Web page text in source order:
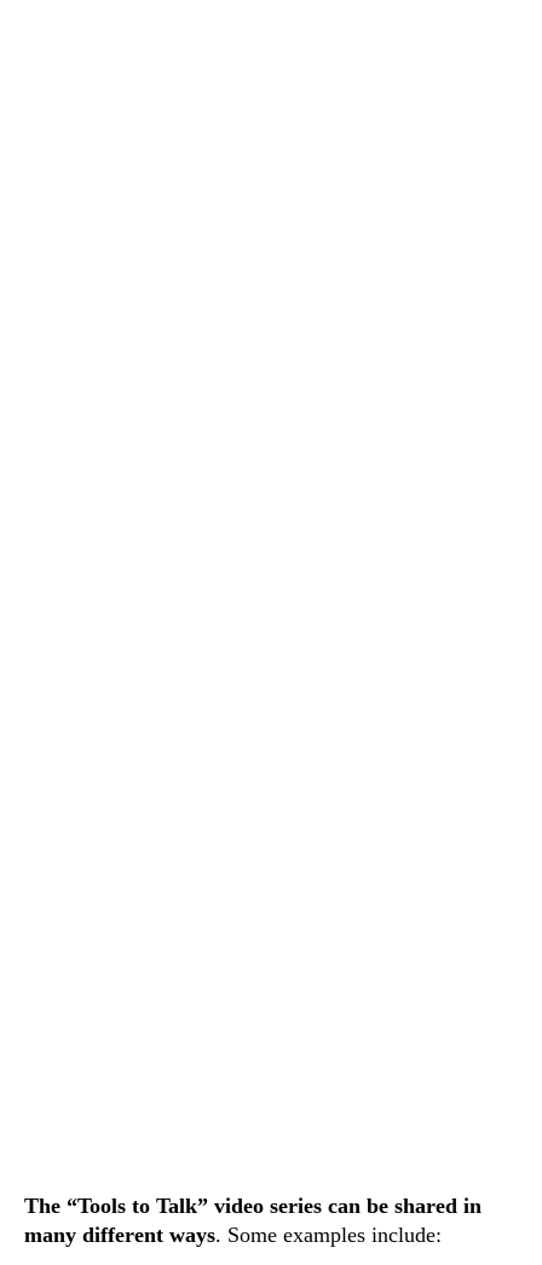
The “Tools to Talk” video series can be shared in
many different ways. Some examples include: